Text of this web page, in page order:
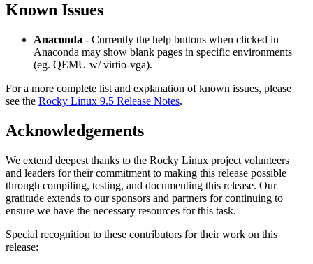
Known Issues
Anaconda - Currently the help buttons when clicked in
Anaconda may show blank pages in specific environments
(eg. QEMU w/ virtio-vga).
For a more complete list and explanation of known issues, please
see the Rocky Linux 9.5 Release Notes.
Acknowledgements
We extend deepest thanks to the Rocky Linux project volunteers
and leaders for their commitment to making this release possible
through compiling, testing, and documenting this release. Our
gratitude extends to our sponsors and partners for continuing to
ensure we have the necessary resources for this task.
Special recognition to these contributors for their work on this
release: